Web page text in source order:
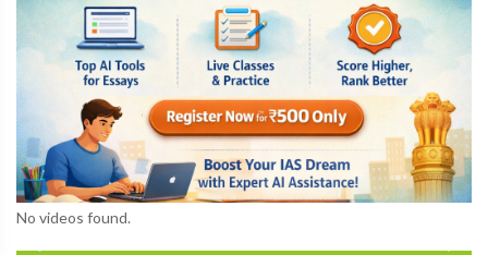
No videos found.